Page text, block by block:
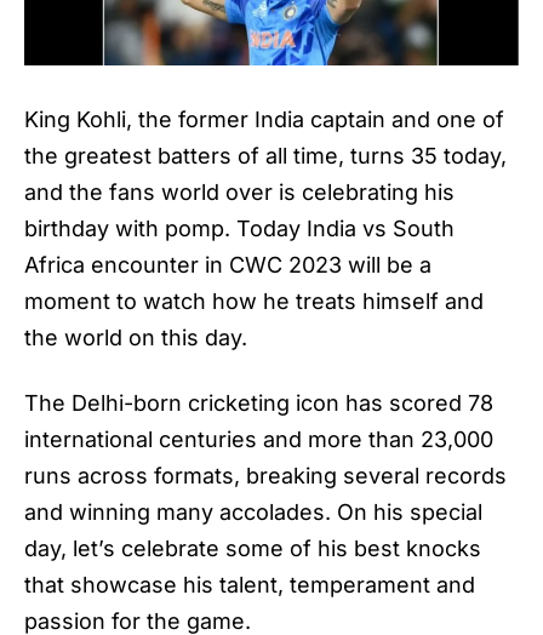
King Kohli, the former India captain and one of
the greatest batters of all time, turns 35 today,
and the fans world over is celebrating his
birthday with pomp. Today India vs South
Africa encounter in CWC 2023 will be a
moment to watch how he treats himself and
the world on this day.
The Delhi-born cricketing icon has scored 78
international centuries and more than 23,000
runs across formats, breaking several records
and winning many accolades. On his special
day, let’s celebrate some of his best knocks
that showcase his talent, temperament and
passion for the game.